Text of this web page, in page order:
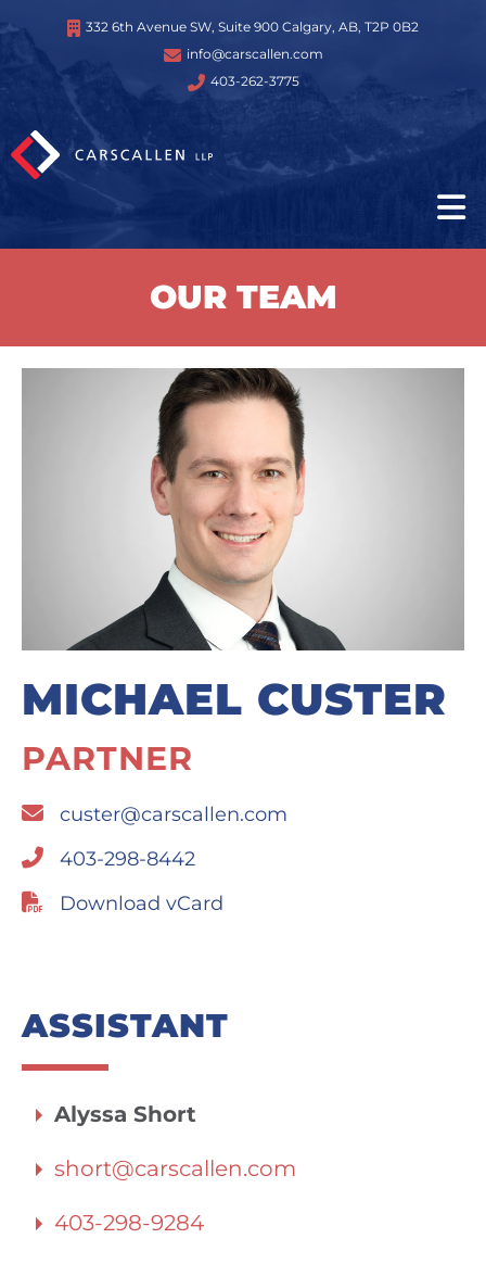
332 6th Avenue SW, Suite 900 Calgary, AB, T2P 0B2
info@carscallen.com
403-262-3775
OUR TEAM
MICHAEL CUSTER
PARTNER
custer@carscallen.com
403-298-8442
Download vCard
ASSISTANT
Alyssa Short
short@carscallen.com
403-298-9284